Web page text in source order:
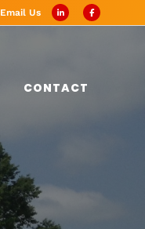
Email Us
CONTACT